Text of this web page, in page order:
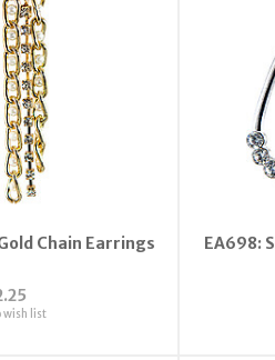
Chain Earrings
wish list
EA698: